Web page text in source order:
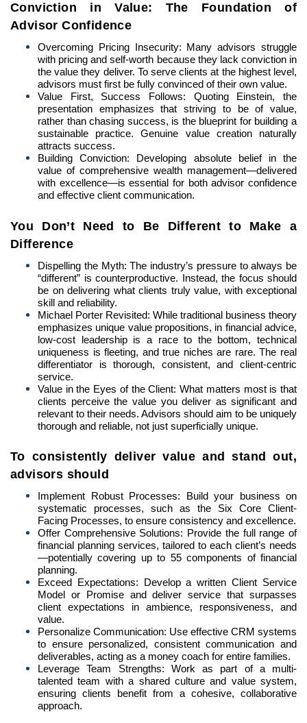
Conviction in Value: The Foundation of
Advisor Confidence
Overcoming Pricing Insecurity: Many advisors struggle
with pricing and self-worth because they lack conviction in
the value they deliver. To serve clients at the highest level,
advisors must first be fully convinced of their own value.
Value First, Success Follows: Quoting Einstein, the
presentation emphasizes that striving to be of value,
rather than chasing success, is the blueprint for building a
sustainable practice. Genuine value creation naturally
attracts success.
Building Conviction: Developing absolute belief in the
value of comprehensive wealth management—delivered
with excellence—is essential for both advisor confidence
and effective client communication.
You Don’t Need to Be Different to Make a
Difference
Dispelling the Myth: The industry’s pressure to always be
“different” is counterproductive. Instead, the focus should
be on delivering what clients truly value, with exceptional
skill and reliability.
Michael Porter Revisited: While traditional business theory
emphasizes unique value propositions, in financial advice,
low-cost leadership is a race to the bottom, technical
uniqueness is fleeting, and true niches are rare. The real
differentiator is thorough, consistent, and client-centric
service.
Value in the Eyes of the Client: What matters most is that
clients perceive the value you deliver as significant and
relevant to their needs. Advisors should aim to be uniquely
thorough and reliable, not just superficially unique.
To consistently deliver value and stand out,
advisors should
Implement Robust Processes: Build your business on
systematic processes, such as the Six Core Client-
Facing Processes, to ensure consistency and excellence.
Offer Comprehensive Solutions: Provide the full range of
financial planning services, tailored to each client’s needs
—potentially covering up to 55 components of financial
planning.
Exceed Expectations: Develop a written Client Service
Model or Promise and deliver service that surpasses
client expectations in ambience, responsiveness, and
value.
Personalize Communication: Use effective CRM systems
to ensure personalized, consistent communication and
deliverables, acting as a money coach for entire families.
Leverage Team Strengths: Work as part of a multi-
talented team with a shared culture and value system,
ensuring clients benefit from a cohesive, collaborative
approach.